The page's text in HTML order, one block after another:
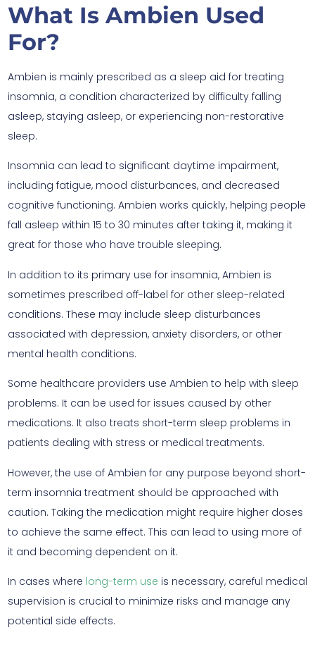
What Is Ambien Used
For?
Ambien is mainly prescribed as a sleep aid for treating
insomnia, a condition characterized by difficulty falling
asleep, staying asleep, or experiencing non-restorative
sleep.
Insomnia can lead to significant daytime impairment,
including fatigue, mood disturbances, and decreased
cognitive functioning. Ambien works quickly, helping people
fall asleep within 15 to 30 minutes after taking it, making it
great for those who have trouble sleeping.
In addition to its primary use for insomnia, Ambien is
sometimes prescribed off-label for other sleep-related
conditions. These may include sleep disturbances
associated with depression, anxiety disorders, or other
mental health conditions.
Some healthcare providers use Ambien to help with sleep
problems. It can be used for issues caused by other
medications. It also treats short-term sleep problems in
patients dealing with stress or medical treatments.
However, the use of Ambien for any purpose beyond short-
term insomnia treatment should be approached with
caution. Taking the medication might require higher doses
to achieve the same effect. This can lead to using more of
it and becoming dependent on it.
In cases where long-term use is necessary, careful medical
supervision is crucial to minimize risks and manage any
potential side effects.